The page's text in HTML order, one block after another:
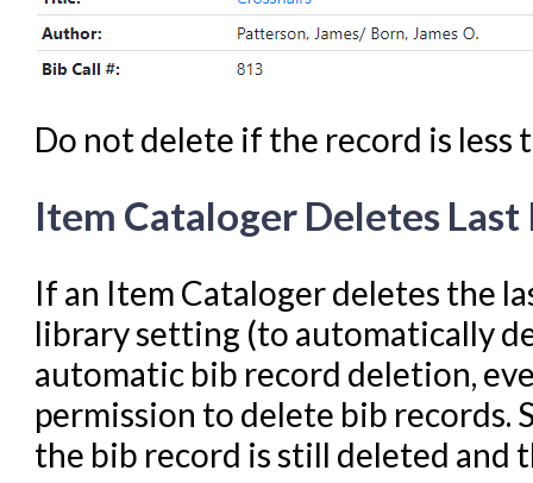
Do not delete if the record is less
Item Cataloger Deletes Last
If an Item Cataloger deletes the
library setting (to automatically
automatic bib record deletion,
permission to delete bib records.
the bib record is still deleted and